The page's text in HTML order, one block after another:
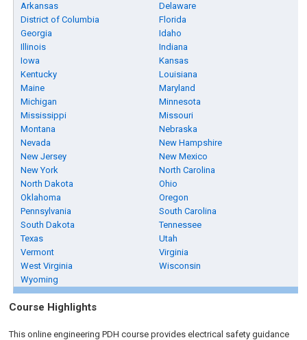
Arkansas
Delaware
District of Columbia
Florida
Georgia
Idaho
Illinois
Indiana
Iowa
Kansas
Kentucky
Louisiana
Maine
Maryland
Michigan
Minnesota
Mississippi
Missouri
Montana
Nebraska
Nevada
New Hampshire
New Jersey
New Mexico
New York
North Carolina
North Dakota
Ohio
Oklahoma
Oregon
Pennsylvania
South Carolina
South Dakota
Tennessee
Texas
Utah
Vermont
Virginia
West Virginia
Wisconsin
Wyoming
Course Highlights
This online engineering PDH course provides electrical safety guidance